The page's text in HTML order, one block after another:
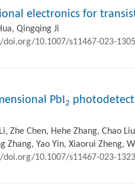
electronics for
Qingqing Ji
doi.org/10.1007/s11467-023-
PbI2
Zhe Chen, Hehe Zhang, Chao
Zhang, Yao Yin, Xiaorui Zheng,
doi.org/10.1007/s11467-023-